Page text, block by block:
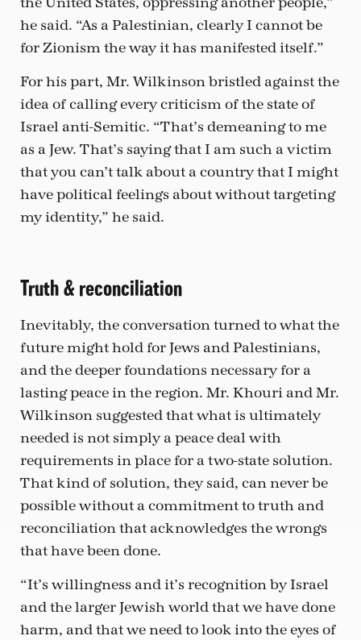
he said. “As a Palestinian, clearly I cannot be
for Zionism the way it has manifested itself.”
For his part, Mr. Wilkinson bristled against the
idea of calling every criticism of the state of
Israel anti-Semitic. “That’s demeaning to me
as a Jew. That’s saying that I am such a victim
that you can’t talk about a country that I might
have political feelings about without targeting
my identity,” he said.
Truth & reconciliation
Inevitably, the conversation turned to what the
future might hold for Jews and Palestinians,
and the deeper foundations necessary for a
lasting peace in the region. Mr. Khouri and Mr.
Wilkinson suggested that what is ultimately
needed is not simply a peace deal with
requirements in place for a two-state solution.
That kind of solution, they said, can never be
possible without a commitment to truth and
reconciliation that acknowledges the wrongs
that have been done.
“It’s willingness and it’s recognition by Israel
and the larger Jewish world that we have done
harm, and that we need to look into the eyes of